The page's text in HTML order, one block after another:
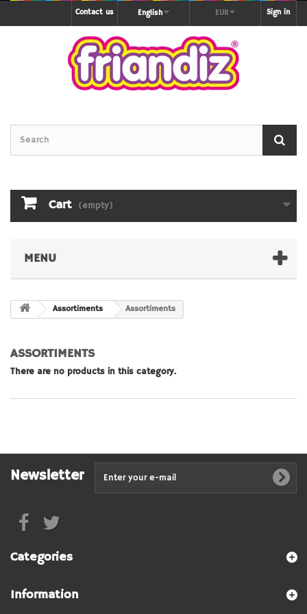
Sign in
EUR
English
Contact us
Cart (empty)
MENU
Assortiments Assortiments
ASSORTIMENTS
There are no products in this category.
Newsletter
Categories
Information